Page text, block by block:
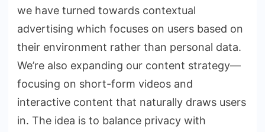
we have turned towards contextual
advertising which focuses on users based on
their environment rather than personal data.
We’re also expanding our content strategy—
focusing on short-form videos and
interactive content that naturally draws users
in. The idea is to balance privacy with